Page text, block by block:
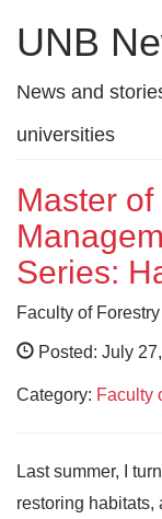
UNB
News and
universities
Master
Series:
Faculty of
Posted: July
Category: Faculty
Last summer, I
restoring habitats,